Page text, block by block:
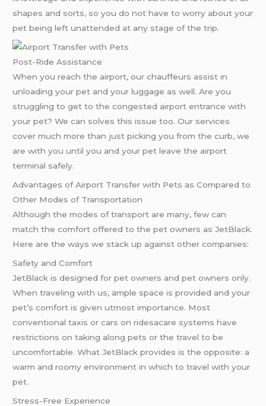
shapes and sorts, so you do not have to worry about your
pet being left unattended at any stage of the trip.
Post-Ride Assistance
When you reach the airport, our chauffeurs assist in
unloading your pet and your luggage as well. Are you
struggling to get to the congested airport entrance with
your pet? We can solves this issue too. Our services
cover much more than just picking you from the curb, we
are with you until you and your pet leave the airport
terminal safely.
Advantages of Airport Transfer with Pets as Compared to
Other Modes of Transportation
Although the modes of transport are many, few can
match the comfort offered to the pet owners as JetBlack.
Here are the ways we stack up against other companies:
Safety and Comfort
JetBlack is designed for pet owners and pet owners only.
When traveling with us, ample space is provided and your
pet’s comfort is given utmost importance. Most
conventional taxis or cars on ridesacare systems have
restrictions on taking along pets or the travel to be
uncomfortable. What JetBlack provides is the opposite: a
warm and roomy environment in which to travel with your
pet.
Stress-Free Experience